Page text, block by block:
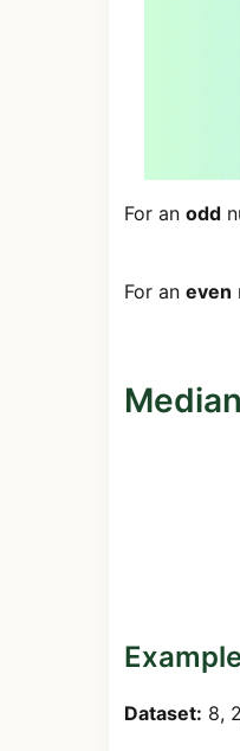
For an odd
For an even
Dataset: 8,